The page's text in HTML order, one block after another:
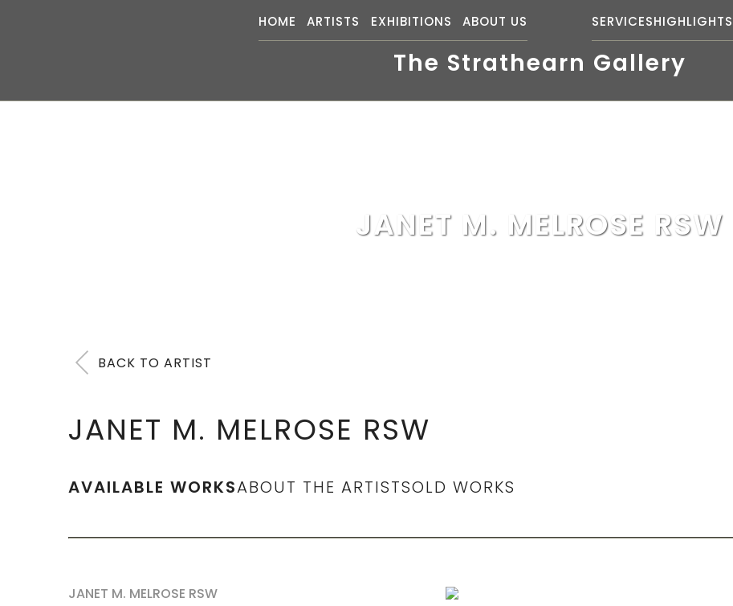
HOME ARTISTS EXHIBITIONS ABOUT US SERVICESHIGHLIGHTS
The Strathearn Gallery
JANET M. MELROSE RSW
BACK TO ARTIST
JANET M. MELROSE RSW
AVAILABLE WORKSABOUT THE ARTISTSOLD WORKS
JANET M. MELROSE RSW